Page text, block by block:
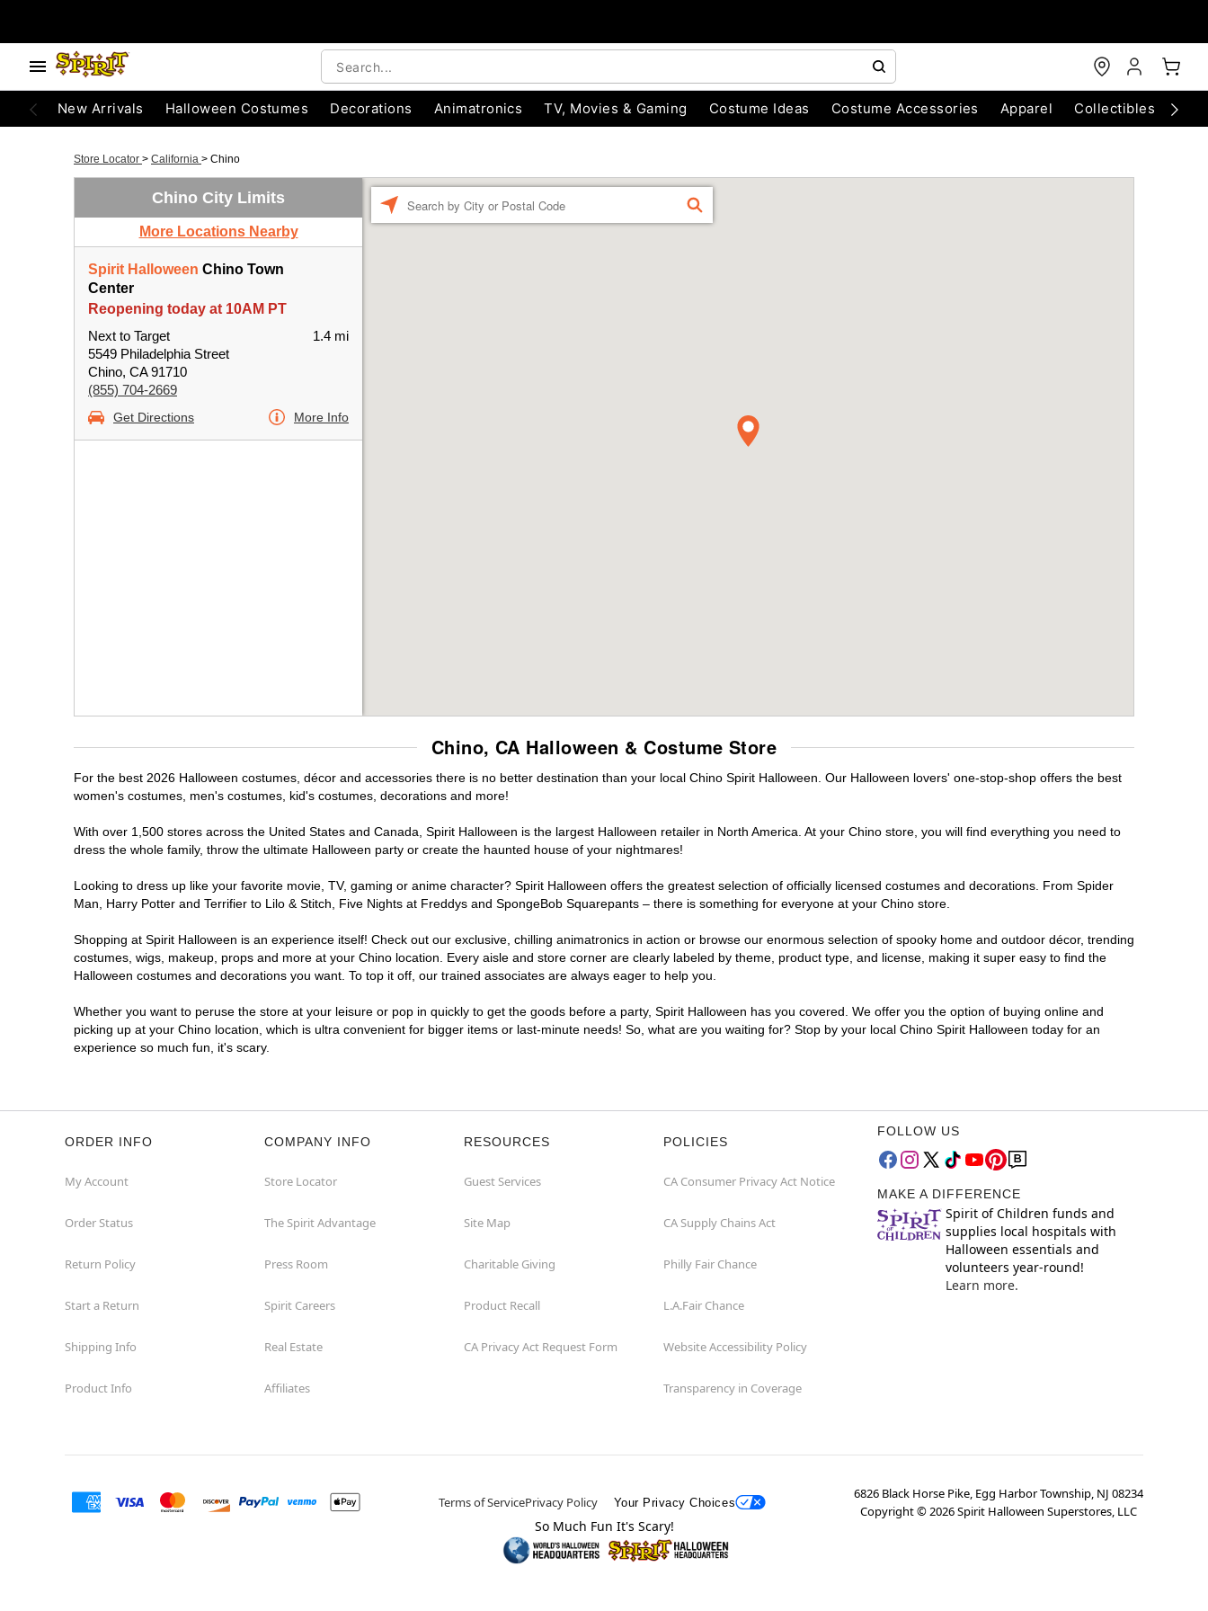
New Arrivals Halloween Costumes Decorations Animatronics TV, Movies & Gaming Costume Ideas Costume Accessories Apparel Collectibles
Store Locator > California > Chino
Chino City Limits
More Locations Nearby
Spirit Halloween Chino Town
Center
Reopening today at 10AM PT
Next to Target
5549 Philadelphia Street
Chino, CA 91710
(855) 704-2669
1.4 mi
Get Directions More Info
FIND
Chino, CA Halloween & Costume Store
For the best 2026 Halloween costumes, décor and accessories there is no better destination than your local Chino Spirit Halloween. Our Halloween lovers' one-stop-shop offers the best
women's costumes, men's costumes, kid's costumes, decorations and more!
With over 1,500 stores across the United States and Canada, Spirit Halloween is the largest Halloween retailer in North America. At your Chino store, you will find everything you need to
dress the whole family, throw the ultimate Halloween party or create the haunted house of your nightmares!
Looking to dress up like your favorite movie, TV, gaming or anime character? Spirit Halloween offers the greatest selection of officially licensed costumes and decorations. From Spider
Man, Harry Potter and Terrifier to Lilo & Stitch, Five Nights at Freddys and SpongeBob Squarepants – there is something for everyone at your Chino store.
Shopping at Spirit Halloween is an experience itself! Check out our exclusive, chilling animatronics in action or browse our enormous selection of spooky home and outdoor décor, trending
costumes, wigs, makeup, props and more at your Chino location. Every aisle and store corner are clearly labeled by theme, product type, and license, making it super easy to find the
Halloween costumes and decorations you want. To top it off, our trained associates are always eager to help you.
Whether you want to peruse the store at your leisure or pop in quickly to get the goods before a party, Spirit Halloween has you covered. We offer you the option of buying online and
picking up at your Chino location, which is ultra convenient for bigger items or last-minute needs! So, what are you waiting for? Stop by your local Chino Spirit Halloween today for an
experience so much fun, it's scary.
ORDER INFO
My Account
Order Status
Return Policy
Start a Return
Shipping Info
Product Info
COMPANY INFO
Store Locator
The Spirit Advantage
Press Room
Spirit Careers
Real Estate
Affiliates
RESOURCES
Guest Services
Site Map
Charitable Giving
Product Recall
CA Privacy Act Request Form
POLICIES
CA Consumer Privacy Act Notice
CA Supply Chains Act
Philly Fair Chance
L.A.Fair Chance
Website Accessibility Policy
Transparency in Coverage
FOLLOW US
MAKE A DIFFERENCE
Spirit of Children funds and
supplies local hospitals with
Halloween essentials and
volunteers year-round!
Learn more.
Terms of ServicePrivacy Policy Your Privacy Choices
6826 Black Horse Pike, Egg Harbor Township, NJ 08234
Copyright ©2026Spirit Halloween Superstores, LLC
So Much Fun It's Scary!